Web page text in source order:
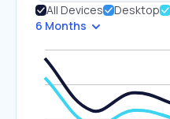
All Devices Desktop
6 Months